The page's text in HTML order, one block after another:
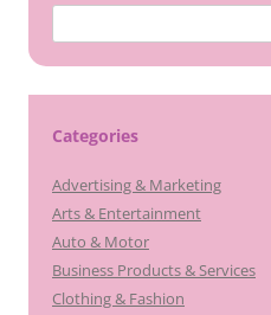
for:
Categories
Advertising & Marketing
Arts & Entertainment
Auto & Motor
Business Products & Services
Clothing & Fashion